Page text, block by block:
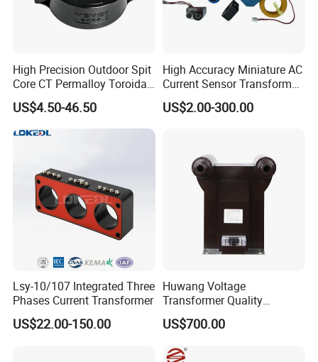
High Precision Outdoor Spit
Core CT Permalloy Toroidal
Coil Current Transformer
Clamp
US$4.50-46.50
High Accuracy Miniature AC
Current Sensor Transformer
CT Manufacturer
US$2.00-300.00
Lsy-10/107 Integrated Three
Phases Current Transformer
US$22.00-150.00
Huwang Voltage
Transformer Quality
Assurance From China
US$700.00